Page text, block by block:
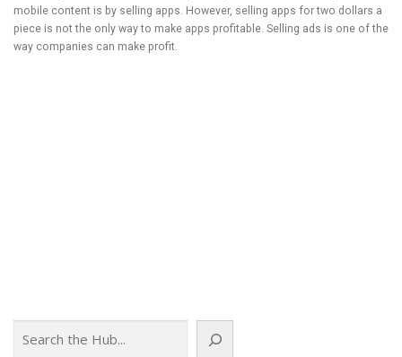
mobile content is by selling apps. However, selling apps for two dollars a
piece is not the only way to make apps profitable. Selling ads is one of the
way companies can make profit.